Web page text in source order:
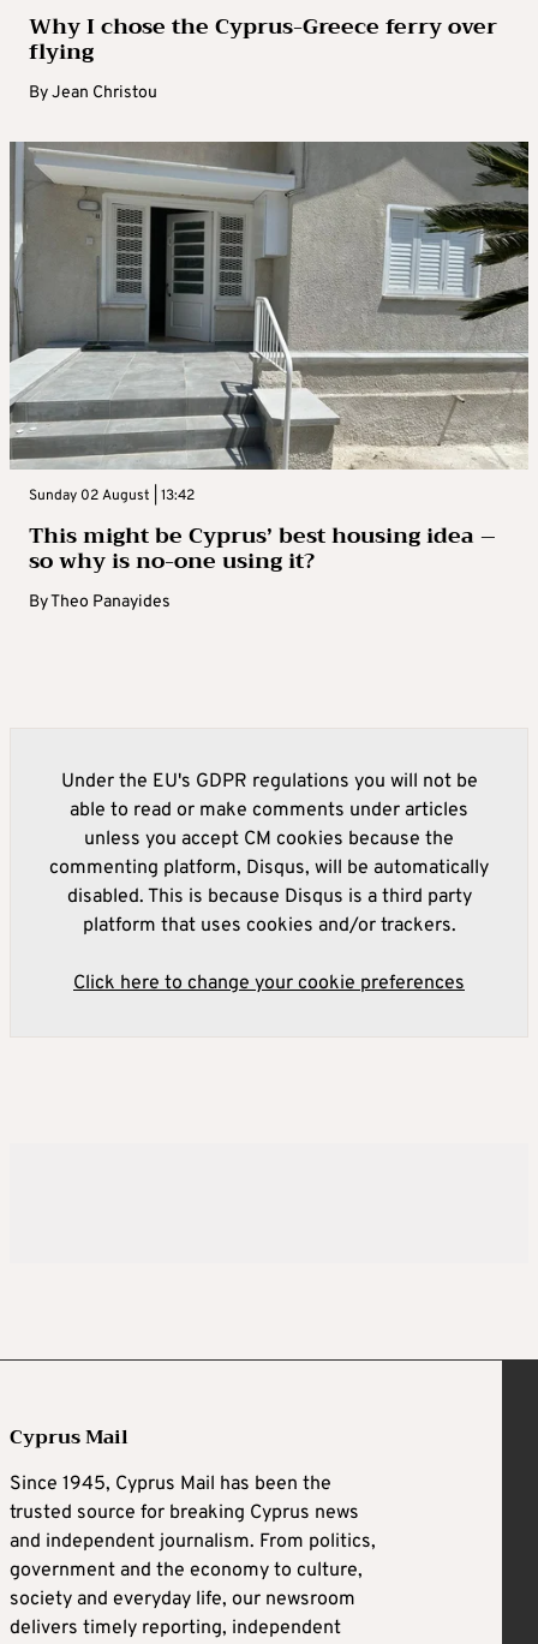
Why I chose the Cyprus-Greece ferry over
flying
ByJean Christou
Sunday 02 August | 13:42
This might be Cyprus’ best housing idea –
so why is no-one using it?
ByTheo Panayides
Under the EU's GDPR regulations you will not be
able to read or make comments under articles
unless you accept CM cookies because the
commenting platform, Disqus, will be automatically
disabled. This is because Disqus is a third party
platform that uses cookies and/or trackers.
Click here to change your cookie preferences
Cyprus Mail
Since 1945, Cyprus Mail has been the
trusted source for breaking Cyprus news
and independent journalism. From politics,
government and the economy to culture,
society and everyday life, our newsroom
delivers timely reporting, independent